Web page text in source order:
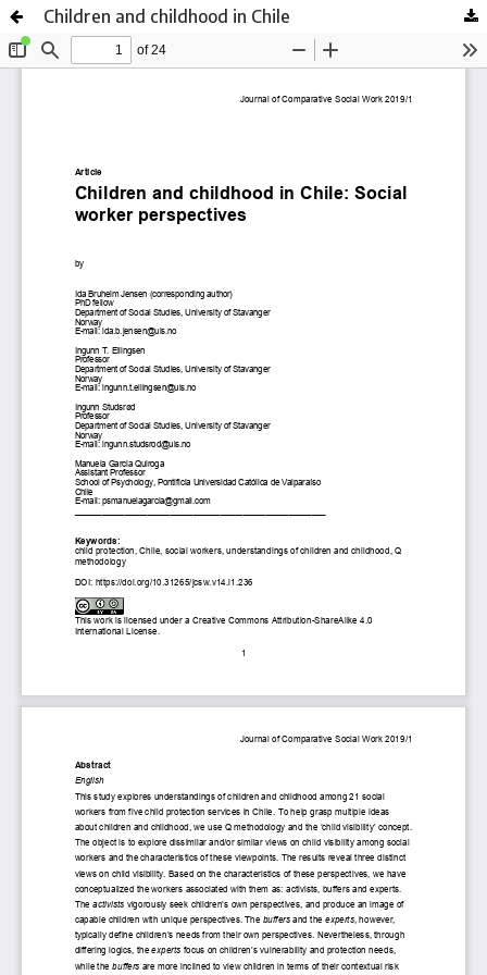
Children and childhood in Chile